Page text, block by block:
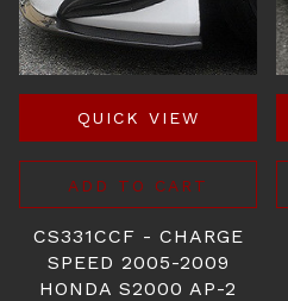
QUICK VIEW
ADD TO CART
CS331CCF - CHARGE
SPEED 2005-2009
HONDA S2000 AP-2